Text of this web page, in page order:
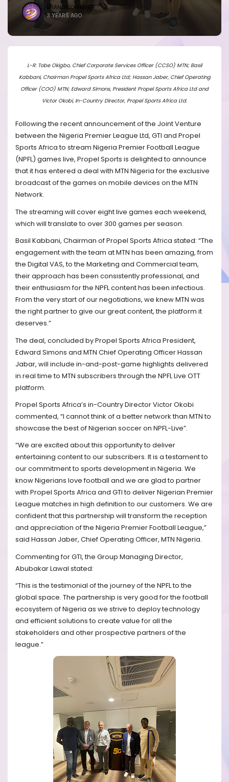
BRANDICONIMAGE
3 YEARS AGO
L-R: Tobe Okigbo, Chief Corporate Services Officer (CCSO) MTN; Basil
Kabbani, Chairman Propel Sports Africa Ltd; Hassan Jaber, Chief Operating
Officer (COO) MTN; Edward Simons, President Propel Sports Africa Ltd and
Victor Okobi, In-Country Director, Propel Sports Africa Ltd.
Following the recent announcement of the Joint Venture
between the Nigeria Premier League Ltd, GTI and Propel
Sports Africa to stream Nigeria Premier Football League
(NPFL) games live, Propel Sports is delighted to announce
that it has entered a deal with MTN Nigeria for the exclusive
broadcast of the games on mobile devices on the MTN
Network.
The streaming will cover eight live games each weekend,
which will translate to over 300 games per season.
Basil Kabbani, Chairman of Propel Sports Africa stated: “The
engagement with the team at MTN has been amazing, from
the Digital VAS, to the Marketing and Commercial team,
their approach has been consistently professional, and
their enthusiasm for the NPFL content has been infectious.
From the very start of our negotiations, we knew MTN was
the right partner to give our great content, the platform it
deserves.”
The deal, concluded by Propel Sports Africa President,
Edward Simons and MTN Chief Operating Officer Hassan
Jabar, will include in-and-post-game highlights delivered
in real time to MTN subscribers through the NPFL Live OTT
platform.
Propel Sports Africa’s in-Country Director Victor Okobi
commented, “I cannot think of a better network than MTN to
showcase the best of Nigerian soccer on NPFL-Live”.
“We are excited about this opportunity to deliver
entertaining content to our subscribers. It is a testament to
our commitment to sports development in Nigeria. We
know Nigerians love football and we are glad to partner
with Propel Sports Africa and GTI to deliver Nigerian Premier
League matches in high definition to our customers. We are
confident that this partnership will transform the reception
and appreciation of the Nigeria Premier Football League,”
said Hassan Jaber, Chief Operating Officer, MTN Nigeria.
Commenting for GTI, the Group Managing Director,
Abubakar Lawal stated:
“This is the testimonial of the journey of the NPFL to the
global space. The partnership is very good for the football
ecosystem of Nigeria as we strive to deploy technology
and efficient solutions to create value for all the
stakeholders and other prospective partners of the
league.”